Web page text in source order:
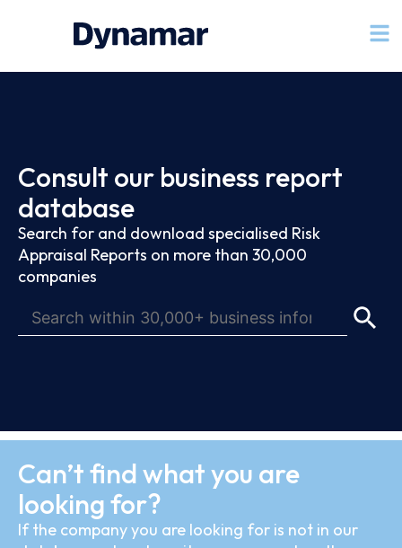
Consult our business report
database
Search for and download specialised Risk
Appraisal Reports on more than 30,000
companies
Can’t find what you are
looking for?
If the company you are looking for is not in our